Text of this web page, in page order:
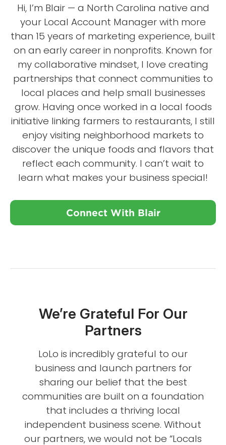
Hi, I’m Blair — a North Carolina native and
your Local Account Manager with more
than 15 years of marketing experience, built
on an early career in nonprofits. Known for
my collaborative mindset, I love creating
partnerships that connect communities to
local places and help small businesses
grow. Having once worked in a local foods
initiative linking farmers to restaurants, I still
enjoy visiting neighborhood markets to
discover the unique foods and flavors that
reflect each community. I can’t wait to
learn what makes your business special!
Connect With Blair
We’re Grateful For Our
Partners
LoLo is incredibly grateful to our
business and launch partners for
sharing our belief that the best
communities are built on a foundation
that includes a thriving local
independent business scene. Without
our partners, we would not be “Locals